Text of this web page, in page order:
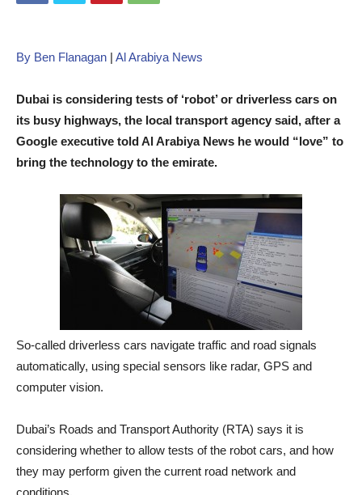
By Ben Flanagan | Al Arabiya News
Dubai is considering tests of ‘robot’ or driverless cars on
its busy highways, the local transport agency said, after a
Google executive told Al Arabiya News he would “love” to
bring the technology to the emirate.
So-called driverless cars navigate traffic and road signals
automatically, using special sensors like radar, GPS and
computer vision.
Dubai’s Roads and Transport Authority (RTA) says it is
considering whether to allow tests of the robot cars, and how
they may perform given the current road network and
conditions.